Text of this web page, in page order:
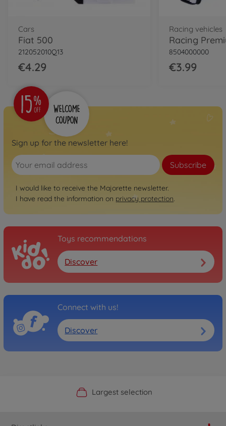
Cars
Fiat 500
212052010Q13
€4.29
Racing vehicles
8504000000
€3.99
Sign up for the newsletter here!
Subscribe
I would like to receive the Majorette newsletter.
I have read the information on privacy protection.
Toys recommendations
Discover
Connect with us!
Discover
Official Manufacturer Shop
Largest selection
Personal service
Fast delivery